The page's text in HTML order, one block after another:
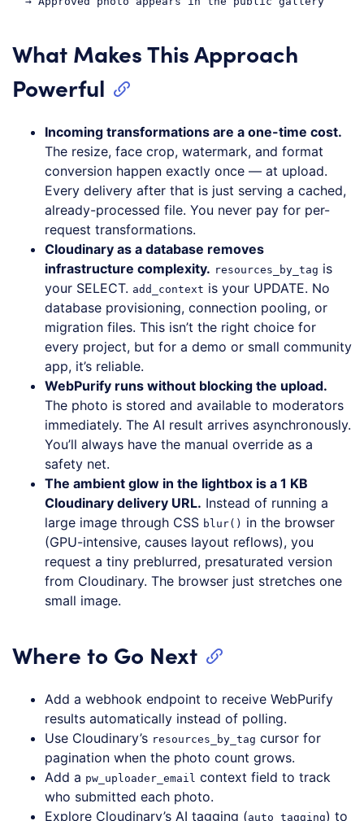
What Makes This Approach
Powerful
Incoming transformations are a one-time cost.
The resize, face crop, watermark, and format
conversion happen exactly once — at upload.
Every delivery after that is just serving a cached,
already-processed file. You never pay for per-
request transformations.
Cloudinary as a database removes
infrastructure complexity. resources_by_tag is
your SELECT. add_context is your UPDATE. No
database provisioning, connection pooling, or
migration files. This isn’t the right choice for
every project, but for a demo or small community
app, it’s reliable.
WebPurify runs without blocking the upload.
The photo is stored and available to moderators
immediately. The AI result arrives asynchronously.
You’ll always have the manual override as a
safety net.
The ambient glow in the lightbox is a 1 KB
Cloudinary delivery URL. Instead of running a
large image through CSS blur() in the browser
(GPU-intensive, causes layout reflows), you
request a tiny preblurred, presaturated version
from Cloudinary. The browser just stretches one
small image.
Where to Go Next
Add a webhook endpoint to receive WebPurify
results automatically instead of polling.
Use Cloudinary’s resources_by_tag cursor for
pagination when the photo count grows.
Add a pw_uploader_email context field to track
who submitted each photo.
Explore Cloudinary’s AI tagging (auto_tagging) to